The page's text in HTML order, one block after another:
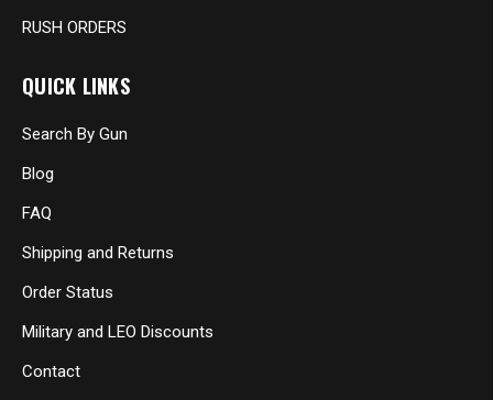
RUSH ORDERS
QUICK LINKS
Search By Gun
Blog
FAQ
Shipping and Returns
Order Status
Military and LEO Discounts
Contact